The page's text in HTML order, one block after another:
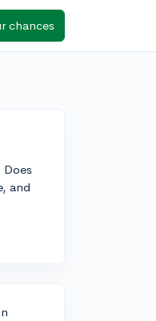
chances
and